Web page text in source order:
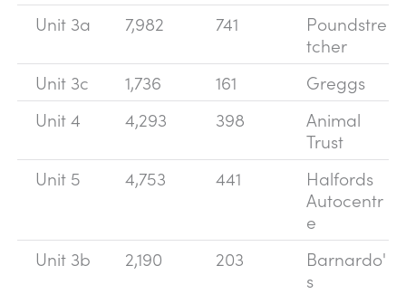
Unit 3a
7,982 741
Poundstre
tcher
Unit 3c
1,736 161
Greggs
Unit 4
4,293 398
Animal
Trust
Unit 5
4,753 441
Halfords
Autocentr
e
Unit 3b
2,190 203
Barnardo'
s